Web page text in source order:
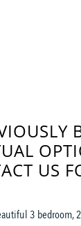
US
3 bedroom,